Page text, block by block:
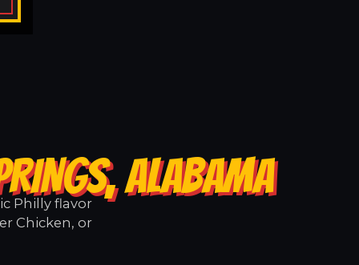
ALABAMA
Philly flavor
Chicken, or